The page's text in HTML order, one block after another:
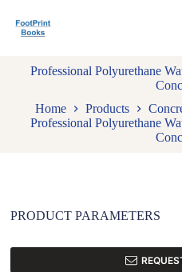
k
Professional Polyurethane
Home
Products
Professional Polyurethane
PRODUCT PARAMETERS